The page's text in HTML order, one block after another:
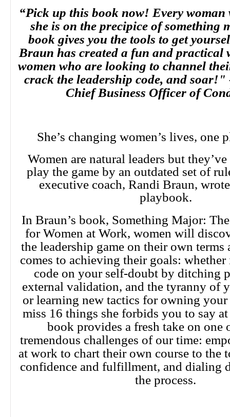
“Pick up this book now! Every woman
she is on the precipice of something
book gives you the tools to get
Braun has created a fun and practical
women who are looking to channel
crack the leadership code, and
Chief Business Officer of
She’s changing women’s lives, one
Women are natural leaders but
play the game by an outdated set of
executive coach, Randi Braun,
playbook.
In Braun’s book, Something Major:
for Women at Work, women will
the leadership game on their own
comes to achieving their goals: whether
code on your self-doubt by ditching
external validation, and the tyranny of
or learning new tactics for owning your
miss 16 things she forbids you to say
book provides a fresh take on one
tremendous challenges of our time:
at work to chart their own course to
confidence and fulfillment, and dialing
the process.